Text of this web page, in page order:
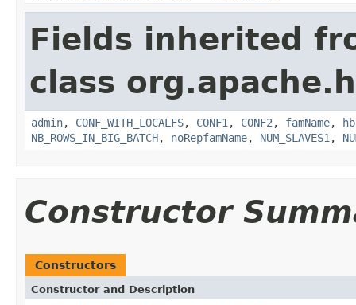
Fields inherited
class
admin, CONF_WITH_LOCALFS, CONF1 , CONF2 , famName,
NB_ROWS_IN_BIG_BATCH, noRepfamName, NUM_SLAVES1 ,
Constructor
Constructors
Constructor and Description